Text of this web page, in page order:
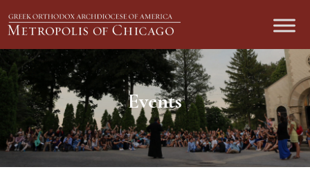
Events